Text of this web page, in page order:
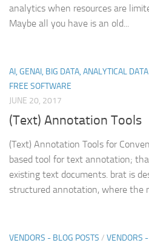
analytics when resources are
Maybe all you have is an old...
AI, GENAI, BIG DATA, ANALYTICAL
FREE SOFTWARE
JUNE 20, 2017
(Text) Annotation Tools
(Text) Annotation Tools for
based tool for text annotation;
existing text documents. brat is
structured annotation, where the
VENDORS - BLOG POSTS / VENDORS